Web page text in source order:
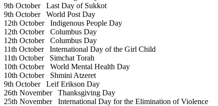
9th OctoberLast Day of Sukkot
9th OctoberWorld Post Day
12th OctoberIndigenous People Day
12th OctoberColumbus Day
12th OctoberColumbus Day
11th OctoberInternational Day of the Girl Child
11th OctoberSimchat Torah
10th OctoberWorld Mental Health Day
10th OctoberShmini Atzeret
9th OctoberLeif Erikson Day
26th NovemberThanksgiving Day
25th NovemberInternational Day for the Elimination of Violence